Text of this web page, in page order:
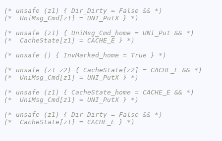
(* unsafe (z1) { Dir_Dirty = False && *)
(*  UniMsg_Cmd[z1] = UNI_PutX } *)
(* unsafe (z1) { UniMsg_Cmd_home = UNI_Put && *)
(*  CacheState[z1] = CACHE_E } *)
(* unsafe () { InvMarked_home = True } *)
(* unsafe (z1 z2) { CacheState[z2] = CACHE_E && *)
(*  UniMsg_Cmd[z1] = UNI_PutX } *)
(* unsafe (z1) { CacheState_home = CACHE_E && *)
(*  UniMsg_Cmd[z1] = UNI_PutX } *)
(* unsafe (z1) { Dir_Dirty = False && *)
(*  CacheState[z1] = CACHE_E } *)